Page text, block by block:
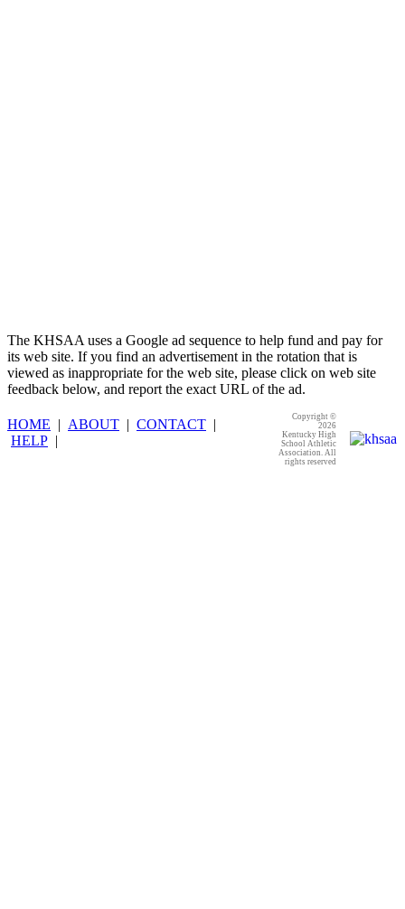
The KHSAA uses a Google ad sequence to help fund and pay for
its web site. If you find an advertisement in the rotation that is
viewed as inappropriate for the web site, please click on web site
feedback below, and report the exact URL of the ad.
HOME | ABOUT | CONTACT |
HELP |
Copyright ©
2026
Kentucky High
School Athletic
Association. All
rights reserved